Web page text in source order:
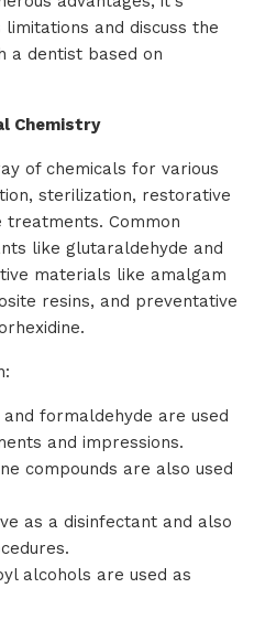
and discuss the
a dentist based on
Chemistry
of chemicals for various
sterilization, restorative
Common
like glutaraldehyde and
materials like amalgam
resins, and preventative
formaldehyde are used
and impressions.
compounds are also used
as a disinfectant and also
alcohols are used as